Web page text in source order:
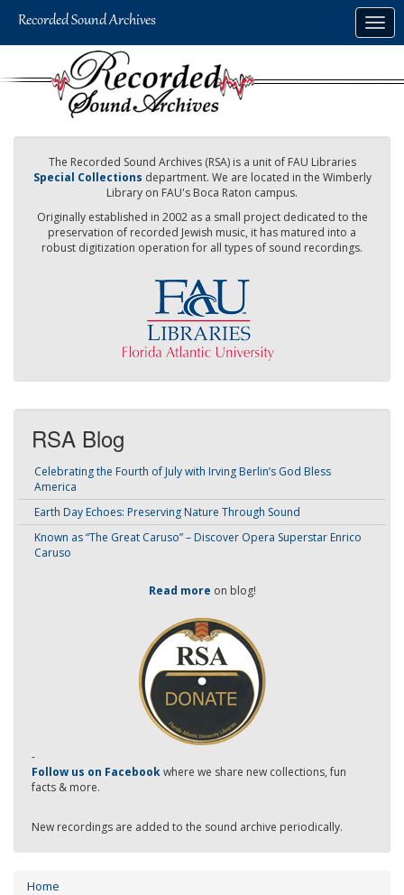
The Recorded Sound Archives (RSA) is a unit of FAU Libraries
Special Collections department. We are located in the Wimberly
Library on FAU's Boca Raton campus.
Originally established in 2002 as a small project dedicated to the
preservation of recorded Jewish music, it has matured into a
robust digitization operation for all types of sound recordings.
RSA Blog
Celebrating the Fourth of July with Irving Berlin’s God Bless
America
Earth Day Echoes: Preserving Nature Through Sound
Known as “The Great Caruso” – Discover Opera Superstar Enrico
Caruso
Read more on blog!
-
Follow us on Facebookwhere we share new collections, fun
facts & more.
New recordings are added to the sound archive periodically.
Home